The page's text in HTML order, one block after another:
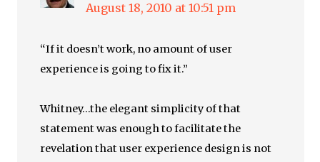
August 18, 2010 at 10:51 pm
“If it doesn’t work, no amount of user
experience is going to fix it.”
Whitney…the elegant simplicity of that
statement was enough to facilitate the
revelation that user experience design is not